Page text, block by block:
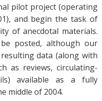
pilot project (operating
and begin the task of
of anecdotal materials.
posted, although our
data (along with
as reviews, circulating-
available as a fully
middle of 2004.